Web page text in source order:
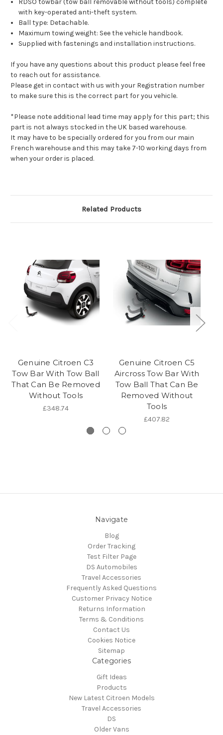
RDSO towbar (tow ball removable without tools) complete
with key-operated anti-theft system.
Ball type: Detachable.
Maximum towing weight: See the vehicle handbook.
Supplied with fastenings and installation instructions.
If you have any questions about this product please feel free
to reach out for assistance.
Please get in contact with us with your Registration number
to make sure this is the correct part for you vehicle.
*Please note additional lead time may apply for this part; this
part is not always stocked in the UK based warehouse.
It may have to be specially ordered for you from our main
French warehouse and this may take 7-10 working days from
when your order is placed.
Related Products
Genuine Citroen C3
Tow Bar With Tow Ball
That Can Be Removed
Without Tools
£348.74
Genuine Citroen C5
Aircross Tow Bar With
Tow Ball That Can Be
Removed Without
Tools
£407.82
Navigate
Blog
Order Tracking
Test Filter Page
DS Automobiles
Travel Accessories
Frequently Asked Questions
Customer Privacy Notice
Returns Information
Terms & Conditions
Contact Us
Cookies Notice
Sitemap
Categories
Gift Ideas
Products
New Latest Citroen Models
Travel Accessories
DS
Older Vans